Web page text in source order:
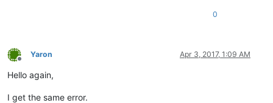
0
Offline
Yaron Apr 3, 2017, 1:09 AM
Hello again,
I get the same error.